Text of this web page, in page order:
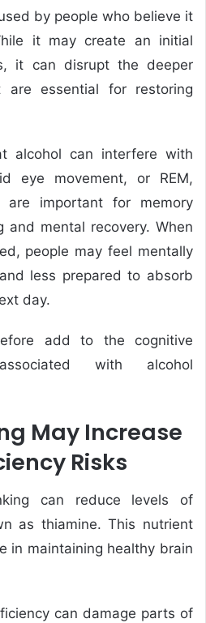
by people who believe it
it may create an initial
it can disrupt the deeper
essential for restoring
alcohol can interfere with
eye movement, or REM,
are important for memory
and mental recovery. When
people may feel mentally
less prepared to absorb
day.
add to the cognitive
with alcohol
May Increase
Risks
can reduce levels of
as thiamine. This nutrient
in maintaining healthy brain
can damage parts of